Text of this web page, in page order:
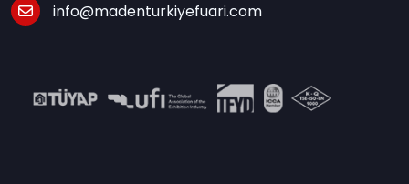
info@madenturkiyefuari.com